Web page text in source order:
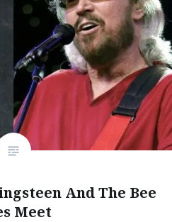
And The Bee
Meet